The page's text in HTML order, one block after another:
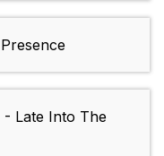
- Late Into The